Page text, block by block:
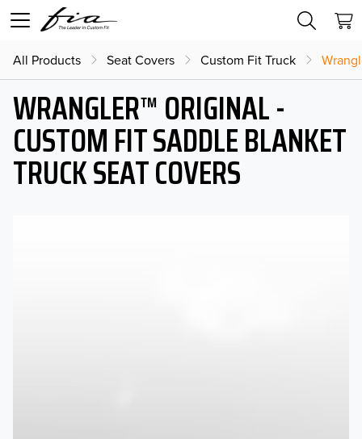
All Products Seat Covers Custom Fit Truck
WRANGLER™ ORIGINAL -
CUSTOM FIT SADDLE BLANKET
TRUCK SEAT COVERS